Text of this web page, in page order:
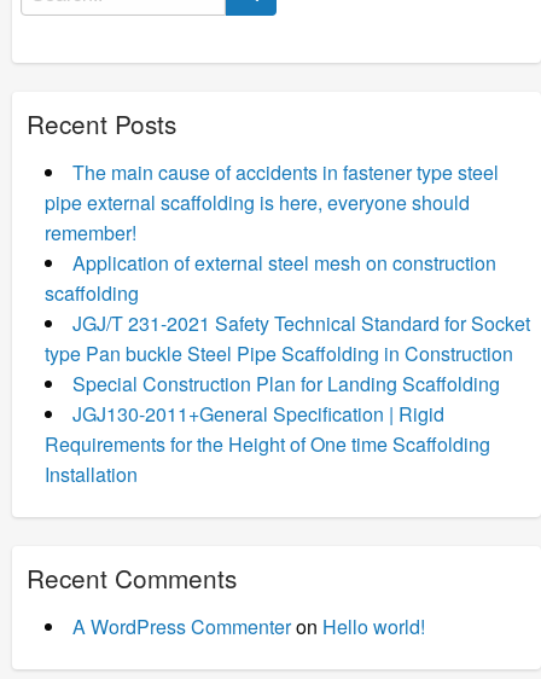
for:
Recent Posts
The main cause of accidents in fastener type steel
pipe external scaffolding is here, everyone should
remember!
Application of external steel mesh on construction
scaffolding
JGJ/T 231-2021 Safety Technical Standard for Socket
type Pan buckle Steel Pipe Scaffolding in Construction
Special Construction Plan for Landing Scaffolding
JGJ130-2011+General Specification | Rigid
Requirements for the Height of One time Scaffolding
Installation
Recent Comments
A WordPress Commenteron Hello world!